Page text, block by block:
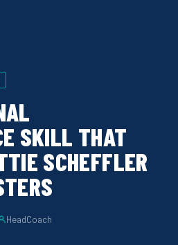
SKILL THAT
SCHEFFLER
HeadCoach